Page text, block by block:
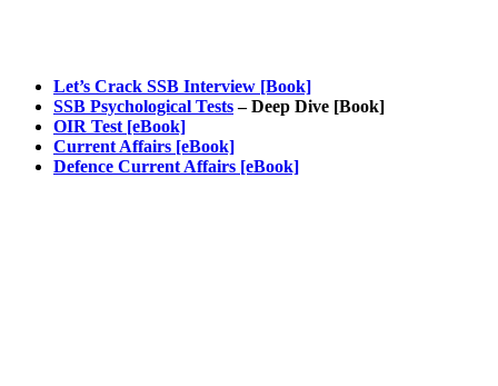
Let’s Crack SSB Interview [Book]
SSB Psychological Tests– Deep Dive [Book]
OIR Test [eBook]
Current Affairs [eBook]
Defence Current Affairs [eBook]